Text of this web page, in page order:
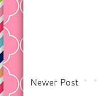
Newer Post